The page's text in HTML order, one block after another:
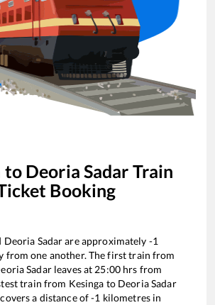
to Deoria Sadar Train
Booking
Deoria Sadarare approximately -1
from one another. The first train from
Sadarleaves at 25:00 hrs from
train from Kesinga to Deoria Sadar
a distance of-1 kilometres in